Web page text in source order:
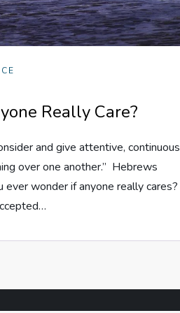
Really Care?
and give attentive, continuous
over one another.” Hebrews
ever wonder if anyone really cares?